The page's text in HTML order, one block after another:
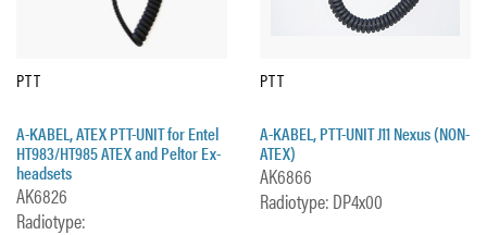
PTT
A-KABEL, ATEX PTT-UNIT for Entel
HT983/HT985 ATEX and Peltor Ex-
headsets
AK6826
Radiotype:
PTT
A-KABEL, PTT-UNIT J11 Nexus (NON-
ATEX)
AK6866
Radiotype: DP4x00